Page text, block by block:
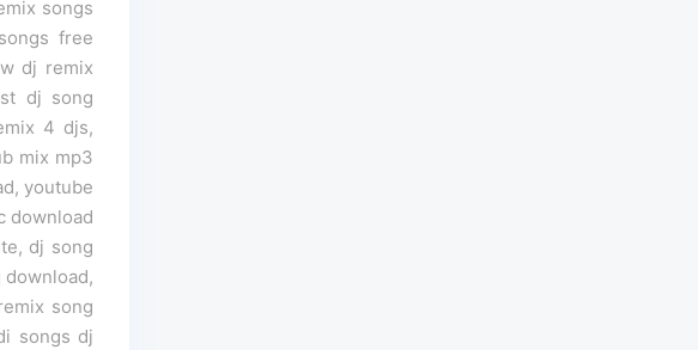
songs
free
dj remix
dj song
4 djs,
mix mp3
youtube
download
dj song
song
songs dj